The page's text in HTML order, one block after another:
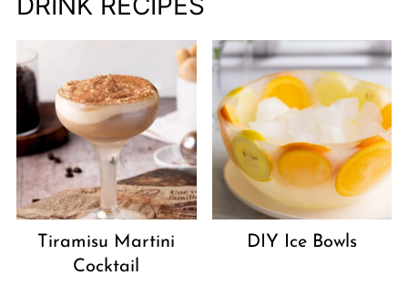
Tiramisu Martini
Cocktail
DIY Ice Bowls